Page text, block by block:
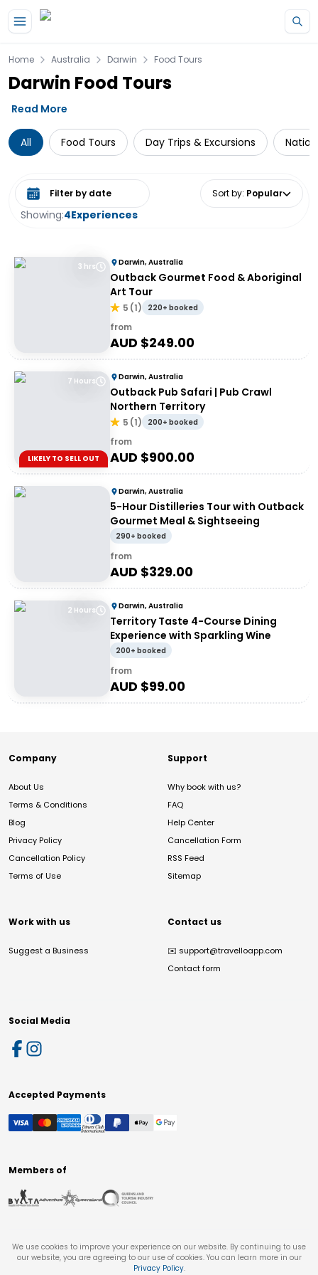
Home Australia Darwin Food Tours
Darwin Food Tours
Read More
All Food Tours Day Trips & Excursions
Showing:4Experiences
Select date range Sort by: Popular
3 hrs Darwin, Australia
Outback Gourmet Food & Aboriginal
Art Tour
5 (1) 220+ booked
from
AUD $249.00
7 Hours
LIKELY TO SELL OUT
Darwin, Australia
Outback Pub Safari | Pub Crawl
Northern Territory
5 (1) 200+ booked
from
AUD $900.00
Darwin, Australia
5-Hour Distilleries Tour with Outback
Gourmet Meal & Sightseeing
290+ booked
from
AUD $329.00
2 Hours Darwin, Australia
Territory Taste 4-Course Dining
Experience with Sparkling Wine
200+ booked
from
AUD $99.00
Company
About Us
Terms & Conditions
Blog
Privacy Policy
Cancellation Policy
Terms of Use
Support
Why book with us?
FAQ
Help Center
Cancellation Form
RSS Feed
Sitemap
Work with us
Suggest a Business
Contact us
✉️ support@travelloapp.com
Contact form
Social Media
Accepted Payments
Members of
We use cookies to improve your experience on our website. By continuing to use
our website, you are agreeing to our use of cookies. You can learn more in our
Privacy Policy.